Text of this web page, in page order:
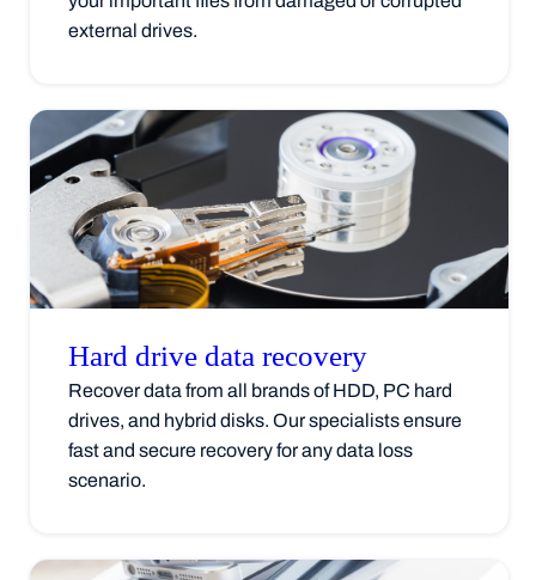
external drives.
Hard drive data recovery
Recover data from all brands of HDD, PC hard
drives, and hybrid disks. Our specialists ensure
fast and secure recovery for any data loss
scenario.